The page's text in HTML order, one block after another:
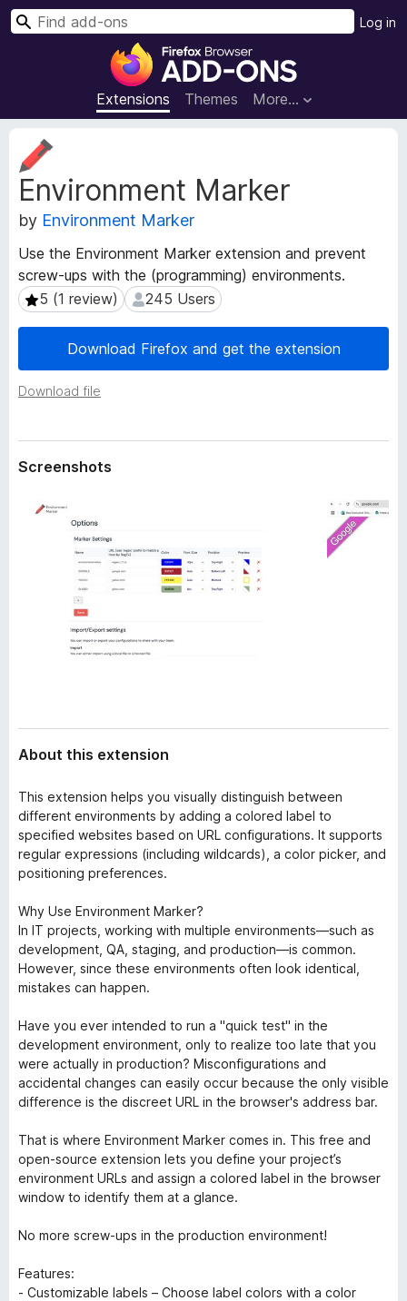
F
r
e
x
B
o
w
s
e
A
o
Extensions Themes More…
Log in
S
Environment Marker
by Environment Marker
Use the Environment Marker extension and prevent
screw-ups with the (programming) environments.
5 (1 review)
5 (1 review) 245 Users
245 Users
Download Firefox and get the extension
Download file
x
t
e
n
i
o
n
M
a
d
Screenshots
About this extension
This extension helps you visually distinguish between
different environments by adding a colored label to
specified websites based on URL configurations. It supports
regular expressions (including wildcards), a color picker, and
positioning preferences.
Why Use Environment Marker?
In IT projects, working with multiple environments—such as
development, QA, staging, and production—is common.
However, since these environments often look identical,
mistakes can happen.
Have you ever intended to run a "quick test" in the
development environment, only to realize too late that you
were actually in production? Misconfigurations and
accidental changes can easily occur because the only visible
difference is the discreet URL in the browser's address bar.
That is where Environment Marker comes in. This free and
open-source extension lets you define your project’s
environment URLs and assign a colored label in the browser
window to identify them at a glance.
No more screw-ups in the production environment!
Features:
- Customizable labels – Choose label colors with a color